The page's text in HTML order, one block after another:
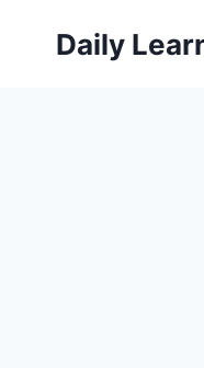
Daily